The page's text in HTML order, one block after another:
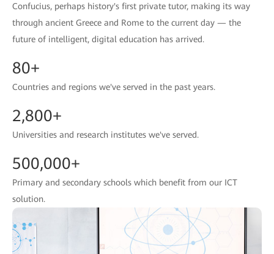
Confucius, perhaps history's first private tutor, making its way
through ancient Greece and Rome to the current day — the
future of intelligent, digital education has arrived.
80+
Countries and regions we've served in the past years.
2,800+
Universities and research institutes we've served.
500,000+
Primary and secondary schools which benefit from our ICT
solution.